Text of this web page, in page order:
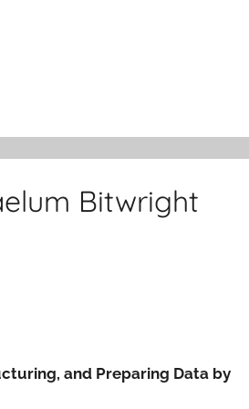
Bitwright
and Preparing Data by